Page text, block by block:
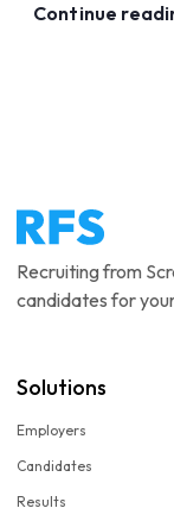
Continue
Recruiting from
candidates for
Solutions
Employers
Candidates
Results